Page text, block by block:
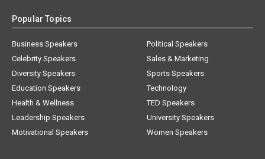
Popular Topics
Business Speakers
Celebrity Speakers
Diversity Speakers
Education Speakers
Health & Wellness
Leadership Speakers
Motivational Speakers
Political Speakers
Sales & Marketing
Sports Speakers
Technology
TED Speakers
University Speakers
Women Speakers